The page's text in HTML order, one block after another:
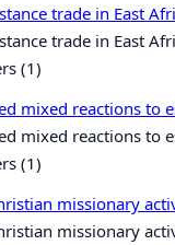
trade in East
trade in East
(1)
mixed reactions to
mixed reactions to
(1)
missionary
missionary